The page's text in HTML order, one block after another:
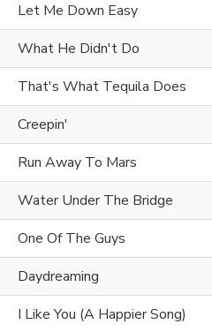
Let Me Down Easy
What He Didn't Do
That's What Tequila Does
Creepin'
Run Away To Mars
Water Under The Bridge
One Of The Guys
Daydreaming
I Like You (A Happier Song)